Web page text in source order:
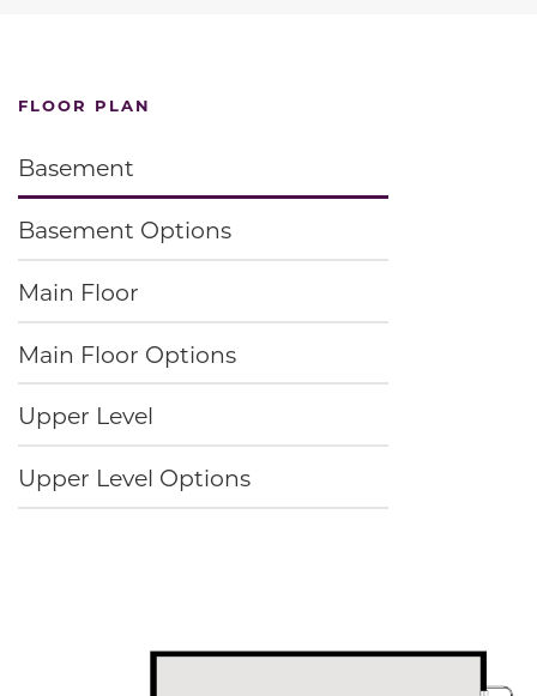
FLOOR PLAN
Basement
Basement Options
Main Floor
Main Floor Options
Upper Level
Upper Level Options